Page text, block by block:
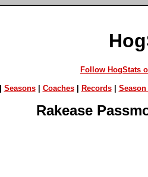
Follow HogStats
Seasons| Coaches| Records| Season
Rakease